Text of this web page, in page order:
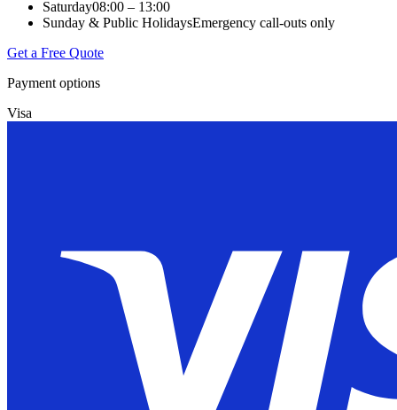
Saturday08:00 – 13:00
Sunday & Public HolidaysEmergency call-outs only
Get a Free Quote
Payment options
Visa